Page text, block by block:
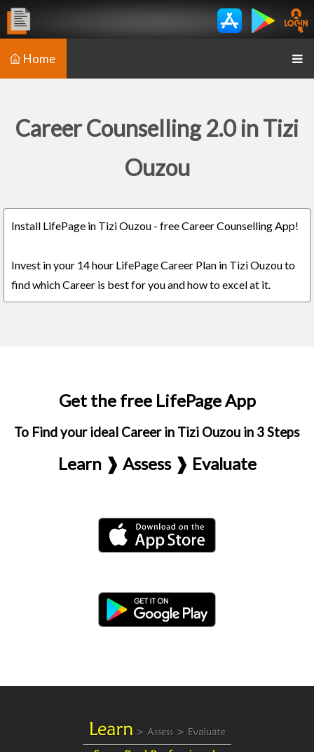
Home
Career Counselling 2.0 in Tizi
Ouzou
Install LifePage in Tizi Ouzou - free Career Counselling App!
Invest in your 14 hour LifePage Career Plan in Tizi Ouzou to
find which Career is best for you and how to excel at it.
Get the free LifePage App
To Find your ideal Career in Tizi Ouzou in 3 Steps
Learn ❱ Assess ❱ Evaluate